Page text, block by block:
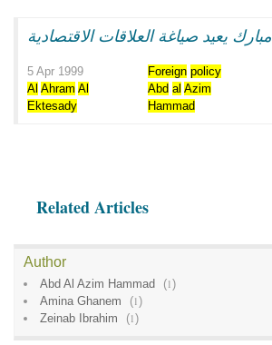
مبارك يعيد صياغة العلاقات الاقتصادية
5 Apr 1999 Foreign policy
Al Ahram Al
Ektesady
Abd al Azim
Hammad
Related Articles
Author
Abd Al Azim Hammad (1)
Amina Ghanem
(1)
Zeinab Ibrahim
(1)